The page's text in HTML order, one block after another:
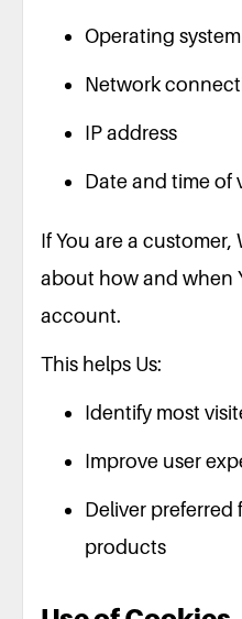
Operating
Network
IP address
Date and time of
If You are a
about how and when
account.
This helps Us:
Identify most
Improve user
Deliver preferred
products